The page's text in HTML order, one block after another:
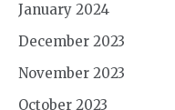
January 2024
December 2023
November 2023
October 2023